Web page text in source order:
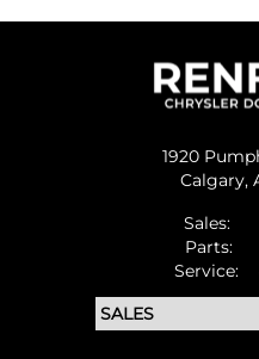
1920
Calgary,
Sales:
Parts:
Service: